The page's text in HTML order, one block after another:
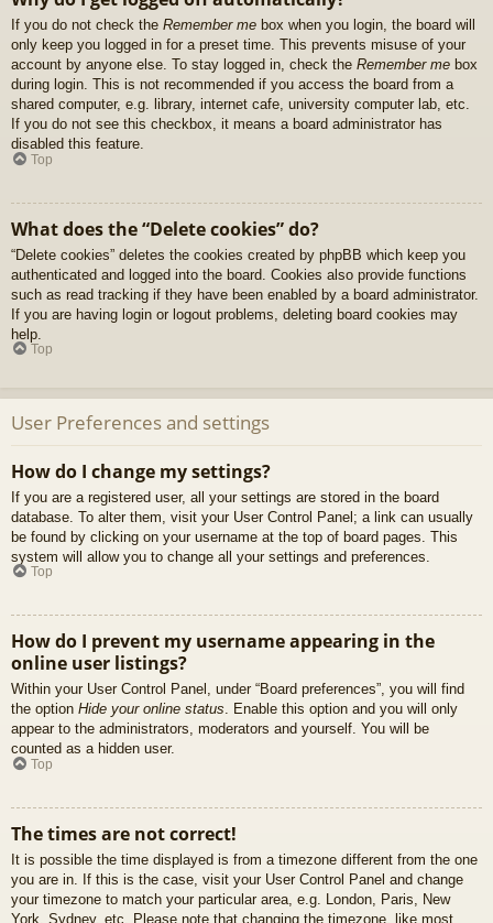
If you do not check the Remember me box when you login, the board will
only keep you logged in for a preset time. This prevents misuse of your
account by anyone else. To stay logged in, check the Remember me box
during login. This is not recommended if you access the board from a
shared computer, e.g. library, internet cafe, university computer lab, etc.
If you do not see this checkbox, it means a board administrator has
disabled this feature.
Top
What does the “Delete cookies” do?
“Delete cookies” deletes the cookies created by phpBB which keep you
authenticated and logged into the board. Cookies also provide functions
such as read tracking if they have been enabled by a board administrator.
If you are having login or logout problems, deleting board cookies may
help.
Top
User Preferences and settings
How do I change my settings?
If you are a registered user, all your settings are stored in the board
database. To alter them, visit your User Control Panel; a link can usually
be found by clicking on your username at the top of board pages. This
system will allow you to change all your settings and preferences.
Top
How do I prevent my username appearing in the
online user listings?
Within your User Control Panel, under “Board preferences”, you will find
the option Hide your online status. Enable this option and you will only
appear to the administrators, moderators and yourself. You will be
counted as a hidden user.
Top
The times are not correct!
It is possible the time displayed is from a timezone different from the one
you are in. If this is the case, visit your User Control Panel and change
your timezone to match your particular area, e.g. London, Paris, New
York, Sydney, etc. Please note that changing the timezone, like most